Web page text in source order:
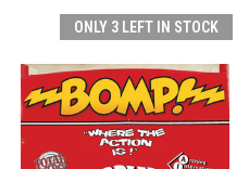
ONLY 3 LEFT IN STOCK